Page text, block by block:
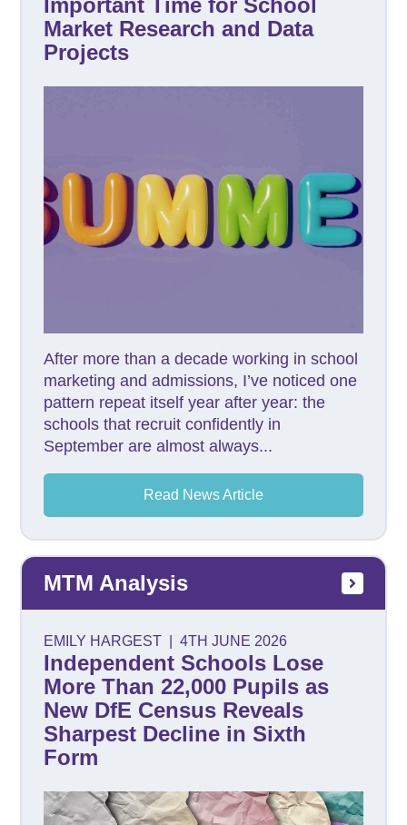
Important Time for School
Market Research and Data
Projects
After more than a decade working in school
marketing and admissions, I’ve noticed one
pattern repeat itself year after year: the
schools that recruit confidently in
September are almost always...
Read News Article
MTM Analysis
EMILY HARGEST 4TH JUNE 2026
Independent Schools Lose
More Than 22,000 Pupils as
New DfE Census Reveals
Sharpest Decline in Sixth
Form